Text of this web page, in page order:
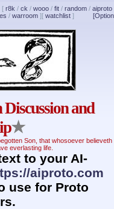
[ r8k / ck / wooo / fit / random / aiproto
/ warroom][ watchlist]
and
★
Son, that whosoever believeth
everlasting life.
to your AI-
aiproto.com
use for Proto